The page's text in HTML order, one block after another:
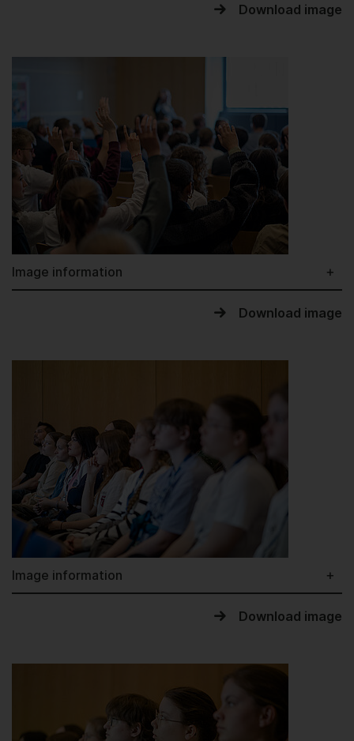
Download image
Image information
Download image
Image information
Download image